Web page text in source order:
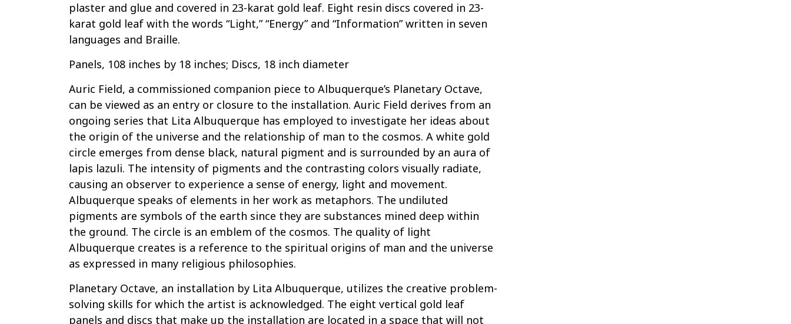
plaster and glue and covered in 23-karat gold leaf. Eight resin discs covered in 23-
karat gold leaf with the words “Light,” “Energy” and “Information” written in seven
languages and Braille.
Panels, 108 inches by 18 inches; Discs, 18 inch diameter
Auric Field, a commissioned companion piece to Albuquerque’s Planetary Octave,
can be viewed as an entry or closure to the installation. Auric Field derives from an
ongoing series that Lita Albuquerque has employed to investigate her ideas about
the origin of the universe and the relationship of man to the cosmos. A white gold
circle emerges from dense black, natural pigment and is surrounded by an aura of
lapis lazuli. The intensity of pigments and the contrasting colors visually radiate,
causing an observer to experience a sense of energy, light and movement.
Albuquerque speaks of elements in her work as metaphors. The undiluted
pigments are symbols of the earth since they are substances mined deep within
the ground. The circle is an emblem of the cosmos. The quality of light
Albuquerque creates is a reference to the spiritual origins of man and the universe
as expressed in many religious philosophies.
Planetary Octave, an installation by Lita Albuquerque, utilizes the creative problem-
solving skills for which the artist is acknowledged. The eight vertical gold leaf
panels and discs that make up the installation are located in a space that will not